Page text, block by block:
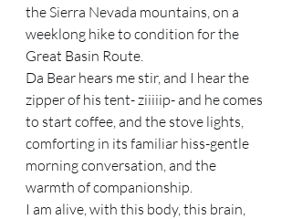
the Sierra Nevada mountains, on a
weeklong hike to condition for the
Great Basin Route.
Da Bear hears me stir, and I hear the
zipper of his tent- ziiiiip- and he comes
to start coffee, and the stove lights,
comforting in its familiar hiss-gentle
morning conversation, and the
warmth of companionship.
I am alive, with this body, this brain,